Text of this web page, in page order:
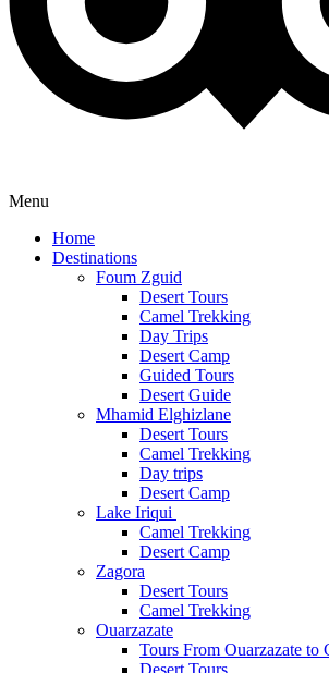
Menu
Home
Destinations
Foum Zguid
Desert Tours
Camel Trekking
Day Trips
Desert Camp
Guided Tours
Desert Guide
Mhamid Elghizlane
Desert Tours
Camel Trekking
Day trips
Desert Camp
Lake Iriqui
Camel Trekking
Desert Camp
Zagora
Desert Tours
Camel Trekking
Ouarzazate
Tours From Ouarzazate to
Desert Tours